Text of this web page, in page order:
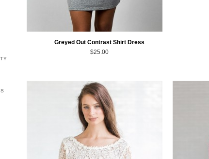
Greyed Out Contrast Shirt Dress
$25.00